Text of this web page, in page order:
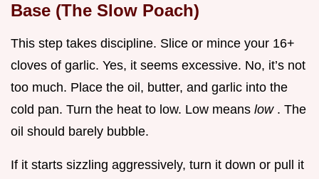
Base (The Slow Poach)
This step takes discipline. Slice or mince your 16+
cloves of garlic. Yes, it seems excessive. No, it’s not
too much. Place the oil, butter, and garlic into the
cold pan. Turn the heat to low. Low means low . The
oil should barely bubble.
If it starts sizzling aggressively, turn it down or pull it